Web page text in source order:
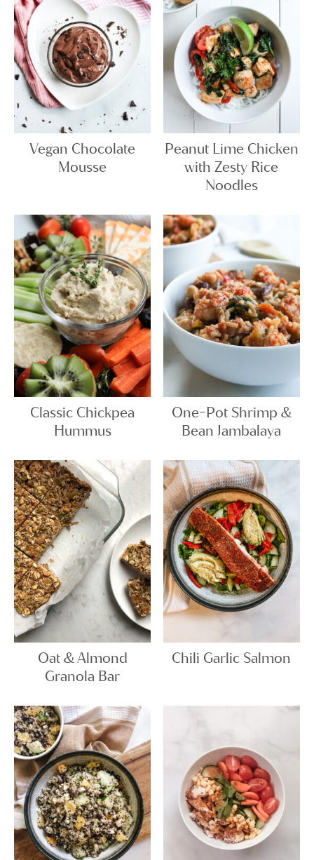
Vegan Chocolate
Mousse
Peanut Lime Chicken
with Zesty Rice
Noodles
Classic Chickpea
Hummus
One-Pot Shrimp &
Bean Jambalaya
Oat & Almond
Granola Bar
Chili Garlic Salmon